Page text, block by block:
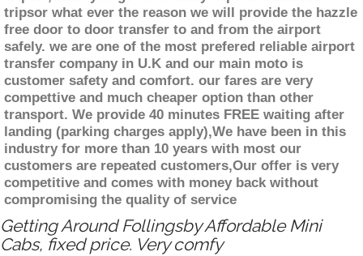
tripsor what ever the reason we will provide the hazzle
free door to door transfer to and from the airport
safely. we are one of the most prefered reliable airport
transfer company in U.K and our main moto is
customer safety and comfort. our fares are very
compettive and much cheaper option than other
transport. We provide 40 minutes FREE waiting after
landing (parking charges apply),We have been in this
industry for more than 10 years with most our
customers are repeated customers,Our offer is very
competitive and comes with money back without
compromising the quality of service
Getting Around Follingsby Affordable Mini
Cabs, fixed price. Very comfy